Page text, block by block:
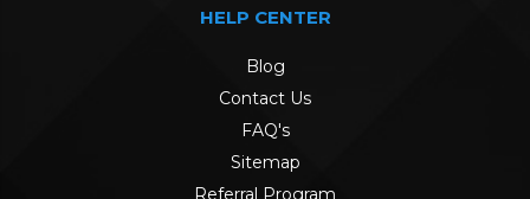
HELP CENTER
Blog
Contact Us
FAQ's
Sitemap
Referral Program